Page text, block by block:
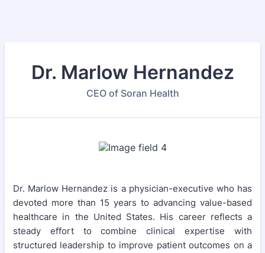
Dr. Marlow Hernandez
CEO of Soran Health
Dr. Marlow Hernandez is a physician-executive who has
devoted more than 15 years to advancing value-based
healthcare in the United States. His career reflects a
steady effort to combine clinical expertise with
structured leadership to improve patient outcomes on a